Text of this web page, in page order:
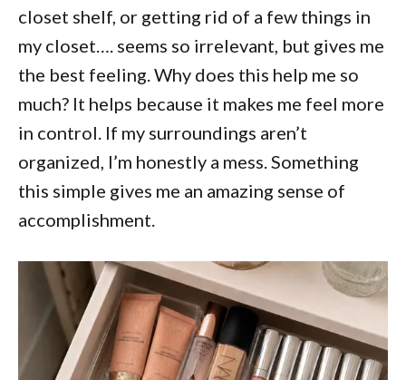
closet shelf, or getting rid of a few things in
my closet…. seems so irrelevant, but gives me
the best feeling. Why does this help me so
much? It helps because it makes me feel more
in control. If my surroundings aren’t
organized, I’m honestly a mess. Something
this simple gives me an amazing sense of
accomplishment.